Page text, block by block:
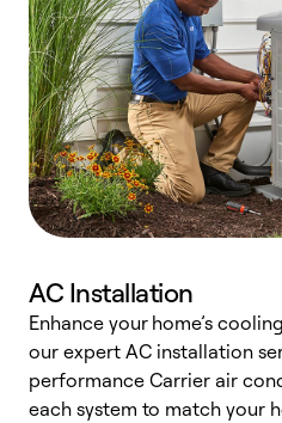
AC Installation
Enhance your home’s
our expert AC installation
performance Carrier air
each system to match your